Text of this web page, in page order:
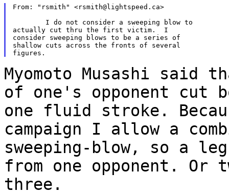
From: "rsmith" <rsmith@lightspeed.ca>
actually cut thru the first victim.  I
consider sweeping blows to be a series of
shallow cuts across the fronts of several
Myomoto Musashi said
of one's opponent cut
one fluid stroke.
campaign I allow a
sweeping-blow, so a
from one opponent. Or
three.